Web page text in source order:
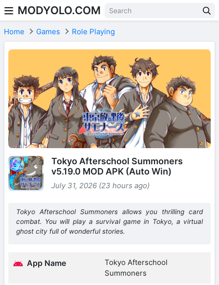
Skip to content
MODYOLO.COM
Home Games Role Playing
Tokyo Afterschool Summoners
v5.19.0 MOD APK (Auto Win)
July 31, 2026 (23 hours ago)
Tokyo Afterschool Summoners allows you thrilling card
combat. You will play a survival game in Tokyo, a virtual
ghost city full of wonderful stories.
App Name
Tokyo Afterschool
Summoners